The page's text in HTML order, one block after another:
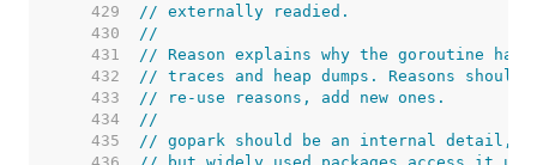
   429
// externally readied.
   430
//
   431
// Reason explains why the goroutine
   432
// traces and heap dumps. Reasons
   433
// re-use reasons, add new ones.
   434
//
   435
// gopark should be an internal detail,